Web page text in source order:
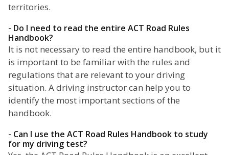
territories.
- Do I need to read the entire ACT Road Rules
Handbook?
It is not necessary to read the entire handbook, but it
is important to be familiar with the rules and
regulations that are relevant to your driving
situation. A driving instructor can help you to
identify the most important sections of the
handbook.
- Can I use the ACT Road Rules Handbook to study
for my driving test?